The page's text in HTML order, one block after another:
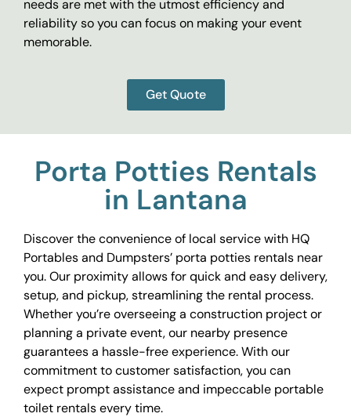
needs are met with the utmost efficiency and
reliability so you can focus on making your event
memorable.
Get Quote
Porta Potties Rentals
in Lantana
Discover the convenience of local service with HQ
Portables and Dumpsters’ porta potties rentals near
you. Our proximity allows for quick and easy delivery,
setup, and pickup, streamlining the rental process.
Whether you’re overseeing a construction project or
planning a private event, our nearby presence
guarantees a hassle-free experience. With our
commitment to customer satisfaction, you can
expect prompt assistance and impeccable portable
toilet rentals every time.